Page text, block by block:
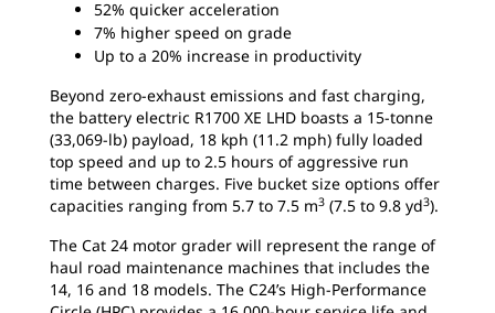
52% quicker acceleration
7% higher speed on grade
Up to a 20% increase in productivity
Beyond zero-exhaust emissions and fast charging,
the battery electric R1700 XE LHD boasts a 15-tonne
(33,069-lb) payload, 18 kph (11.2 mph) fully loaded
top speed and up to 2.5 hours of aggressive run
time between charges. Five bucket size options offer
capacities ranging from 5.7 to 7.5 m3 (7.5 to 9.8 yd3).
The Cat 24 motor grader will represent the range of
haul road maintenance machines that includes the
14, 16 and 18 models. The C24’s High-Performance